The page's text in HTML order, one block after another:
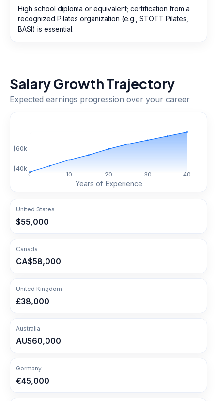
High school diploma or equivalent; certification from a
recognized Pilates organization (e.g., STOTT Pilates,
BASI) is essential.
Salary Growth Trajectory
Expected earnings progression over your career
0 10 20 30 40
$40k
$60k
Years of Experience
United States
$55,000
Canada
CA$58,000
United Kingdom
£38,000
Australia
AU$60,000
Germany
€45,000